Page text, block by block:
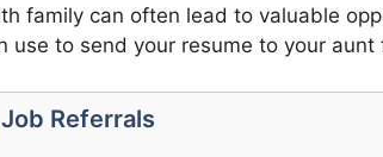
family can often lead to valuable
use to send your resume to your aunt
Referrals